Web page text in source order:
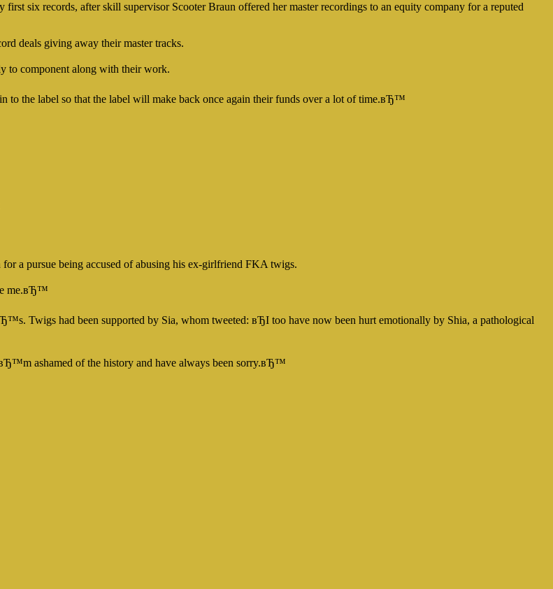
six records, after skill supervisor Scooter Braun offered her master recordings to an equity company for a reputed
deals giving away their master tracks.
to component along with their work.
to the label so that the label will make back once again their funds over a lot of time.вЂ™
a pursue being accused of abusing his ex-girlfriend FKA twigs.
me.вЂ™
Twigs had been supported by Sia, whom tweeted: вЂI too have now been hurt emotionally by Shia, a pathological
ashamed of the history and have always been sorry.вЂ™